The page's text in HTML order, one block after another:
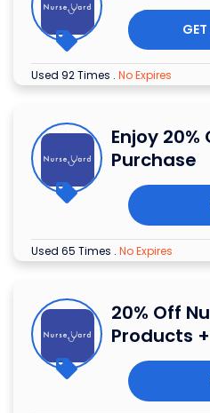
Used 92 Times . No Expires
Enjoy 20%
Purchase
Used 65 Times . No Expires
20% Off
Products